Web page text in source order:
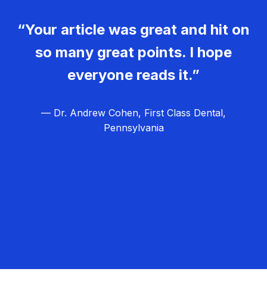
“Your article was great and hit on
so many great points. I hope
everyone reads it.”
— Dr. Andrew Cohen, First Class Dental,
Pennsylvania